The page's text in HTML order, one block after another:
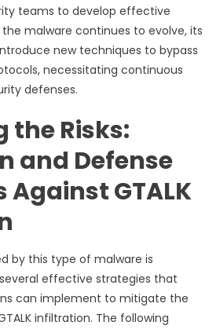
teams to develop effective
malware continues to evolve, its
new techniques to bypass
necessitating continuous
defenses.
Risks:
and Defense
Against GTALK
by this type of malware is
effective strategies that
can implement to mitigate the
infiltration. The following